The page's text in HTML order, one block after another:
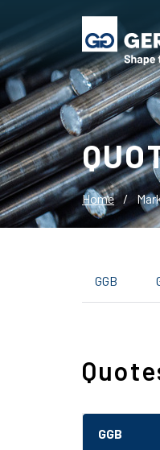
Home /
GGB
GGB